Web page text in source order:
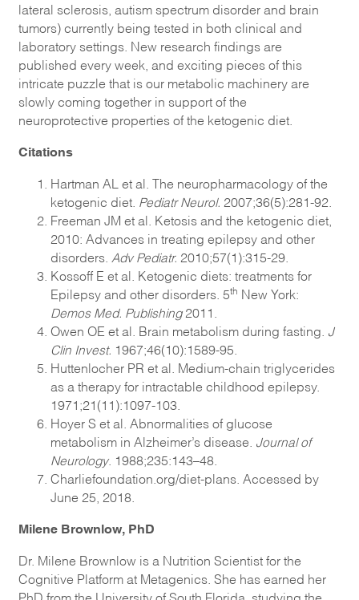
lateral sclerosis, autism spectrum disorder and brain
tumors) currently being tested in both clinical and
laboratory settings. New research findings are
published every week, and exciting pieces of this
intricate puzzle that is our metabolic machinery are
slowly coming together in support of the
neuroprotective properties of the ketogenic diet.
Citations
Hartman AL et al. The neuropharmacology of the
ketogenic diet. Pediatr Neurol. 2007;36(5):281-92.
Freeman JM et al. Ketosis and the ketogenic diet,
2010: Advances in treating epilepsy and other
disorders. Adv Pediatr. 2010;57(1):315-29.
Kossoff E et al. Ketogenic diets: treatments for
Epilepsy and other disorders. 5th New York:
Demos Med. Publishing2011.
Owen OE et al. Brain metabolism during fasting. J
Clin Invest. 1967;46(10):1589-95.
Huttenlocher PR et al. Medium-chain triglycerides
as a therapy for intractable childhood epilepsy.
1971;21(11):1097-103.
Hoyer S et al. Abnormalities of glucose
metabolism in Alzheimer’s disease. Journal of
Neurology. 1988;235:143–48.
Charliefoundation.org/diet-plans. Accessed by
June 25, 2018.
Milene Brownlow, PhD
Dr. Milene Brownlow is a Nutrition Scientist for the
Cognitive Platform at Metagenics. She has earned her
PhD from the University of South Florida, studying the